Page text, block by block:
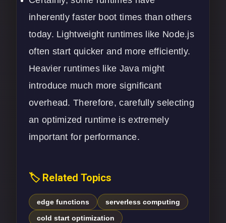
inherently faster boot times than others
today. Lightweight runtimes like Node.js
often start quicker and more efficiently.
Heavier runtimes like Java might
introduce much more significant
overhead. Therefore, carefully selecting
an optimized runtime is extremely
important for performance.
🏷️ Related Topics
edge functions
serverless computing
cold start optimization